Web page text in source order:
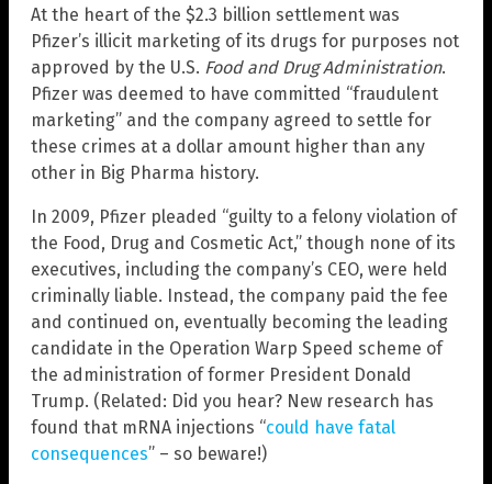
At the heart of the $2.3 billion settlement was
Pfizer’s illicit marketing of its drugs for purposes not
approved by the U.S. Food and Drug Administration.
Pfizer was deemed to have committed “fraudulent
marketing” and the company agreed to settle for
these crimes at a dollar amount higher than any
other in Big Pharma history.
In 2009, Pfizer pleaded “guilty to a felony violation of
the Food, Drug and Cosmetic Act,” though none of its
executives, including the company’s CEO, were held
criminally liable. Instead, the company paid the fee
and continued on, eventually becoming the leading
candidate in the Operation Warp Speed scheme of
the administration of former President Donald
Trump. (Related: Did you hear? New research has
found that mRNA injections “could have fatal
consequences” – so beware!)